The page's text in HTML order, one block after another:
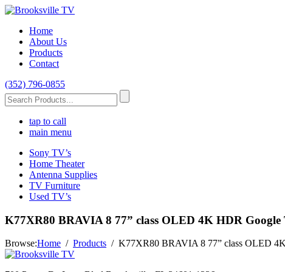
Home
About Us
Products
Contact
(352) 796-0855
tap to call
main menu
Sony TV’s
Home Theater
Antenna Supplies
TV Furniture
Used TV’s
K77XR80 BRAVIA 8 77” class OLED 4K HDR Google
Browse:Home Products K77XR80 BRAVIA 8 77” class OLED